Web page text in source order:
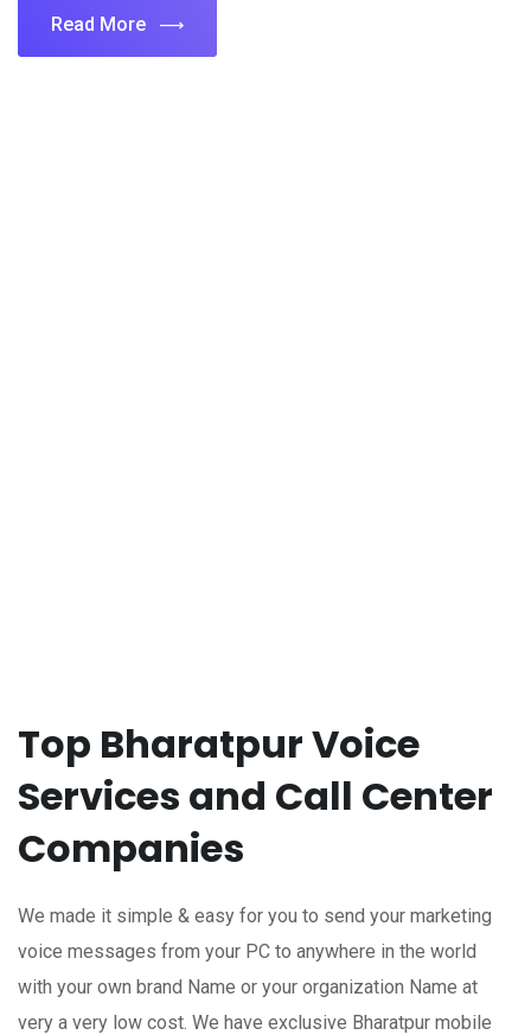
Read More
Top Bharatpur Voice
Services and Call Center
Companies
We made it simple & easy for you to send your marketing
voice messages from your PC to anywhere in the world
with your own brand Name or your organization Name at
very a very low cost. We have exclusive Bharatpur mobile